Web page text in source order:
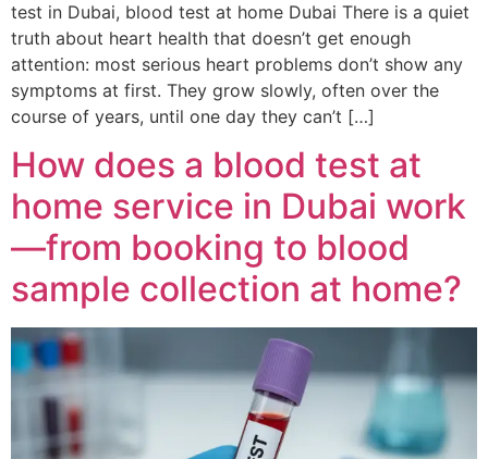
test in Dubai, blood test at home Dubai There is a quiet
truth about heart health that doesn’t get enough
attention: most serious heart problems don’t show any
symptoms at first. They grow slowly, often over the
course of years, until one day they can’t […]
How does a blood test at
home service in Dubai work
—from booking to blood
sample collection at home?